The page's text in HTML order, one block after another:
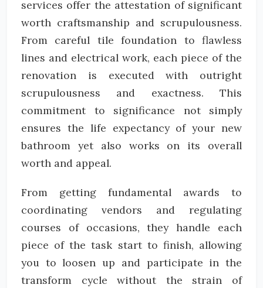
services offer the attestation of significant
worth craftsmanship and scrupulousness.
From careful tile foundation to flawless
lines and electrical work, each piece of the
renovation is executed with outright
scrupulousness and exactness. This
commitment to significance not simply
ensures the life expectancy of your new
bathroom yet also works on its overall
worth and appeal.
From getting fundamental awards to
coordinating vendors and regulating
courses of occasions, they handle each
piece of the task start to finish, allowing
you to loosen up and participate in the
transform cycle without the strain of